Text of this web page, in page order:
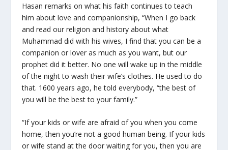
Hasan remarks on what his faith continues to teach
him about love and companionship, “When I go back
and read our religion and history about what
Muhammad did with his wives, I find that you can be a
companion or lover as much as you want, but our
prophet did it better. No one will wake up in the middle
of the night to wash their wife’s clothes. He used to do
that. 1600 years ago, he told everybody, “the best of
you will be the best to your family.”
“If your kids or wife are afraid of you when you come
home, then you’re not a good human being. If your kids
or wife stand at the door waiting for you, then you are